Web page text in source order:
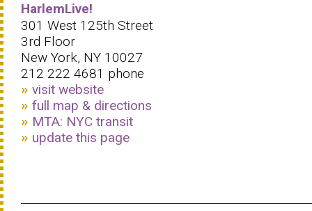
HarlemLive!
301 West 125th Street
3rd Floor
New York, NY 10027
212 222 4681 phone
visit website
full map & directions
MTA: NYC transit
update this page